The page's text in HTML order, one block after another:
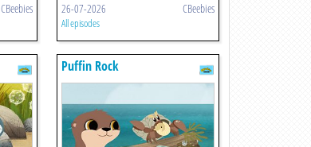
CBeebies 26-07-2026 CBeebies
All episodes
Puffin Rock